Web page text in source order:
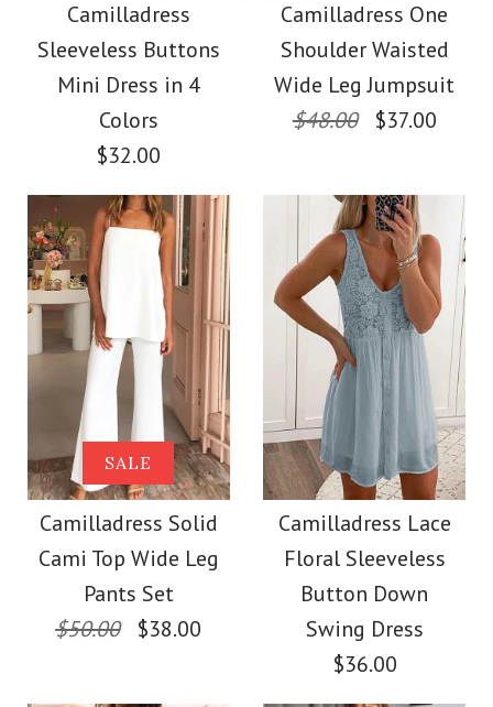
Neck Buttons
Sleeveless Top(5
Colors Available)
$26.00
color
size
More Details →
Shoulder Cotton
Linen Mini Dress
$36.00
Color
Size
More Details →
Camilladress
Sleeveless Buttons
Mini Dress in 4
Colors
$32.00
Images / / 4
Camilladress
Sleeveless Buttons
Mini Dress in 4 Colors
$32.00
Camilladress One
Shoulder Waisted
Wide Leg Jumpsuit
$48.00
$37.00
Images / /2 5/6/7
SALE
Camilladress One
Shoulder Waisted
Wide Leg Jumpsuit
SALE
Camilladress Solid
Cami Top Wide Leg
Pants Set
$50.00
$38.00
Camilladress Lace
Floral Sleeveless
Button Down
Swing Dress
$36.00